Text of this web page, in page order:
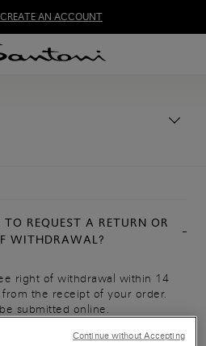
AN ACCOUNT
REQUEST A RETURN OR
WITHDRAWAL?
right of withdrawal within 14
the receipt of your order.
submitted online.
Continue without Accepting